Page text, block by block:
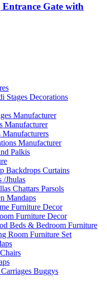
Gate with
Stages Decorations
Manufacturer
Manufacturer
Manufacturer
Palkis
Backdrops Curtains
/Jhulas
Chattars Parsols
Mandaps
Furniture Decor
Furniture Decor
Beds & Bedroom Furniture
Room Furniture Set
Buggys